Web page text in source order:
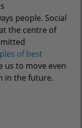
people. Social
the centre of
of best
us to move even
in the future.